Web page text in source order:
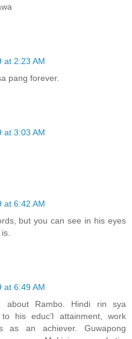
at 2:23 AM
pang forever.
at 3:03 AM
at 6:42 AM
but you can see in his eyes
at 6:49 AM
about Rambo. Hindi rin sya
his educ’l attainment, work
as an achiever. Guwapong